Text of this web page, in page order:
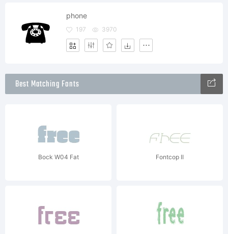
phone
197 3970
Best Matching Fonts
Bock W04 Fat Fontcop II